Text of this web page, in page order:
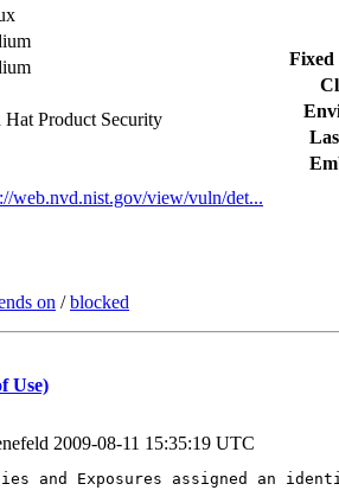
Hat Product Security
web.nvd.nist.gov/view/vuln/det...
on /blocked
Fixed
Use)
2009-08-11 15:35:19 UTC
and Exposures assigned an